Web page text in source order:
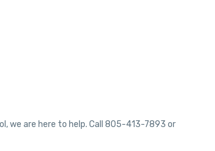
we are here to help. Call 805-413-7893 or